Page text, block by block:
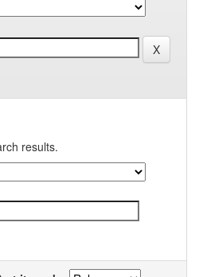
results.